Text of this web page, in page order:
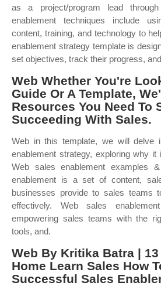
as a project/program lead
enablement techniques include
content, training, and technology to
enablement strategy template is
set objectives, track their progress,
Web Whether You're
Guide Or A Template,
Resources You Need To
Succeeding With Sales.
Web in this template, we will delve
enablement strategy, exploring why
Web sales enablement examples
enablement is a set of content,
businesses provide to sales teams
effectively. Web sales
empowering sales teams with the
tools, and.
Web By Kritika Batra | 13
Home Learn Sales How
Successful Sales